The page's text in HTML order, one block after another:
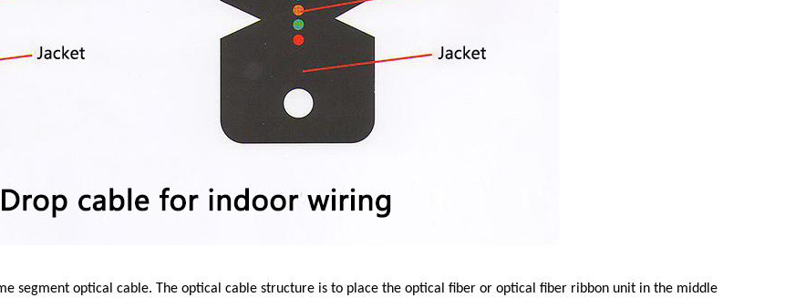
segment optical cable. The optical cable structure is to place the optical fiber or optical fiber ribbon unit in the middle